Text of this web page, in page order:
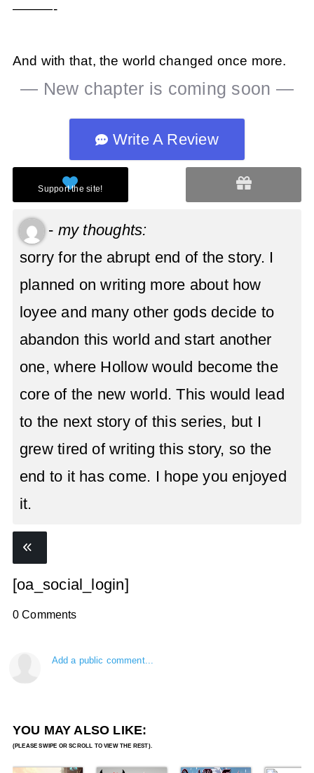
———-
And with that, the world changed once more.
— New chapter is coming soon —
Write A Review
- my thoughts:
sorry for the abrupt end of the story. I
planned on writing more about how
loyee and many other gods decide to
abandon this world and start another
one, where Hollow would become the
core of the new world. This would lead
to the next story of this series, but I
grew tired of writing this story, so the
end to it has come. I hope you enjoyed
it.
[oa_social_login]
0 Comments
Add a public comment...
YOU MAY ALSO LIKE: